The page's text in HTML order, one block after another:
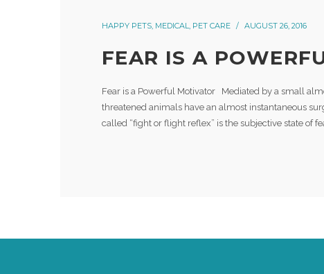
HAPPY PETS, MEDICAL, PET CARE AUGUST 26, 2016
FEAR IS A
Fear is a Powerful Motivator Mediated by a small
threatened animals have an almost instantaneous
called “fight or flight reflex” is the subjective state of